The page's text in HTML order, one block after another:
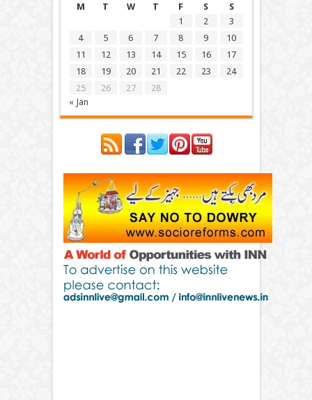
M
T W T F S S
« Jan
1 2
3
4
5 6 7 8 9
10
11
12 13 14 15 16
17
18
19 20 21 22 23
24
25
26 27 28